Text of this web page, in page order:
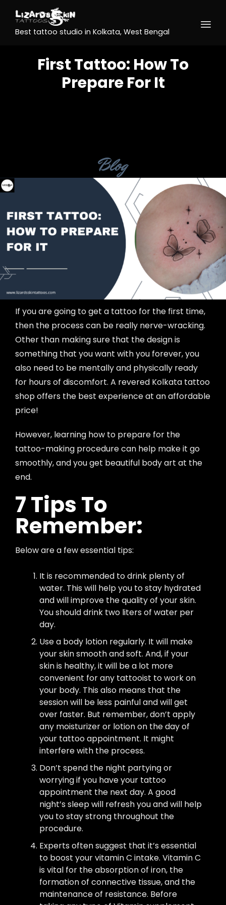
Best tattoo studio in Kolkata, West Bengal
First Tattoo: How To
Prepare For It
Category
Blog
If you are going to get a tattoo for the first time,
then the process can be really nerve-wracking.
Other than making sure that the design is
something that you want with you forever, you
also need to be mentally and physically ready
for hours of discomfort. A revered Kolkata tattoo
shop offers the best experience at an affordable
price!
However, learning how to prepare for the
tattoo-making procedure can help make it go
smoothly, and you get beautiful body art at the
end.
7 Tips To
Remember:
Below are a few essential tips:
It is recommended to drink plenty of
water. This will help you to stay hydrated
and will improve the quality of your skin.
You should drink two liters of water per
day.
Use a body lotion regularly. It will make
your skin smooth and soft. And, if your
skin is healthy, it will be a lot more
convenient for any tattooist to work on
your body. This also means that the
session will be less painful and will get
over faster. But remember, don’t apply
any moisturizer or lotion on the day of
your tattoo appointment. It might
interfere with the process.
Don’t spend the night partying or
worrying if you have your tattoo
appointment the next day. A good
night’s sleep will refresh you and will help
you to stay strong throughout the
procedure.
Experts often suggest that it’s essential
to boost your vitamin C intake. Vitamin C
is vital for the absorption of iron, the
formation of connective tissue, and the
maintenance of resistance. Before